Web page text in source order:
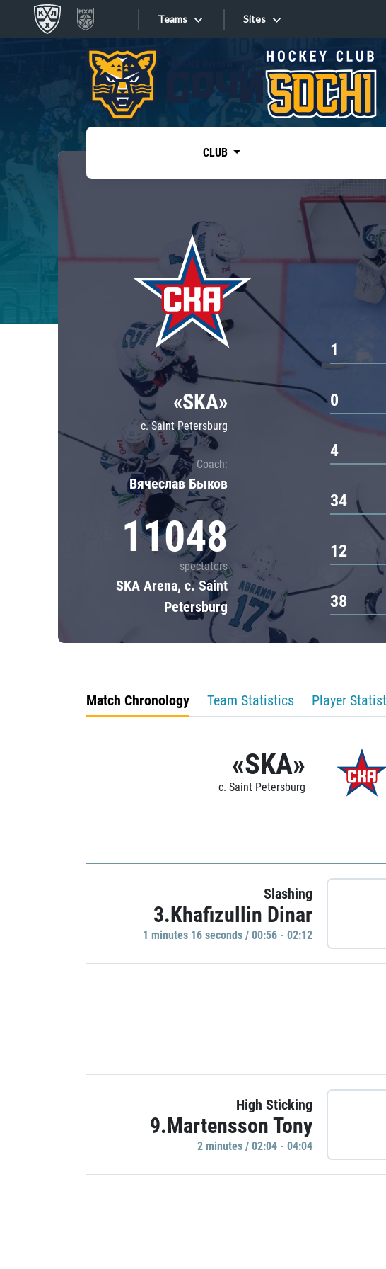
Teams
Tarasov division
Dinamo Mn
Dynamo M
Lokomotiv
Severstal
Shanghai Dragons
CSKA
«East»
Kharlamov
Sites
Sites
CLUB
«SKA»
c. Saint Petersburg
Coach:
Вячеслав Быков
11048
spectators
SKA Arena, c. Saint
Petersburg
1
0
4
34
12
38
Match Chronology Team Statistics Player
«SKA»
c. Saint Petersburg
Slashing
3.Khafizullin Dinar
1 minutes 16 seconds / 00:56 - 02:12
High Sticking
9.Martensson Tony
2 minutes / 02:04 - 04:04